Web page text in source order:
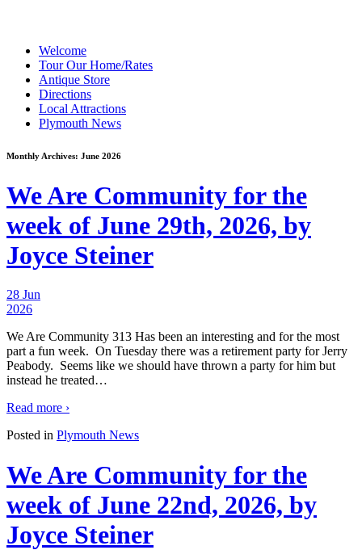
Welcome
Tour Our Home/Rates
Antique Store
Directions
Local Attractions
Plymouth News
Monthly Archives: June 2026
We Are Community for the
week of June 29th, 2026, by
Joyce Steiner
28 Jun
2026
We Are Community 313 Has been an interesting and for the most
part a fun week. On Tuesday there was a retirement party for Jerry
Peabody. Seems like we should have thrown a party for him but
instead he treated…
Read more ›
Posted in Plymouth News
We Are Community for the
week of June 22nd, 2026, by
Joyce Steiner